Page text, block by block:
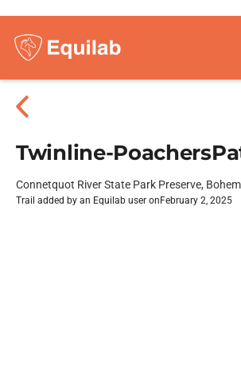
Twinline-
Connetquot River State Park Preserve,
Trail added by an Equilab user on February 2, 2025